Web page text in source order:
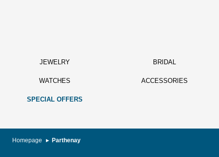
JEWELRY BRIDAL
WATCHES ACCESSORIES
SPECIAL OFFERS
Homepage Parthenay